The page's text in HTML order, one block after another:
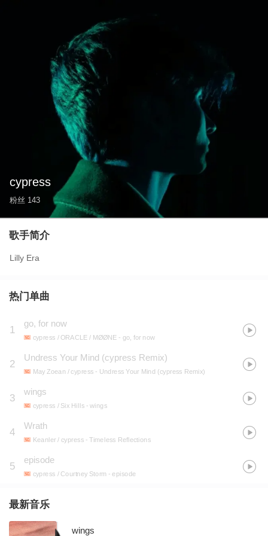
cypress
粉丝 143
歌手简介
Lilly Era
热门单曲
1
go, for now
cypress / ORACLE / MØØNE - go, for now
2
Undress Your Mind (cypress Remix)
May Zoean / cypress - Undress Your Mind (cypress Remix)
3
wings
cypress / Six Hills - wings
4
Wrath
Keanler / cypress - Timeless Reflections
5
episode
cypress / Courtney Storm - episode
最新音乐
wings